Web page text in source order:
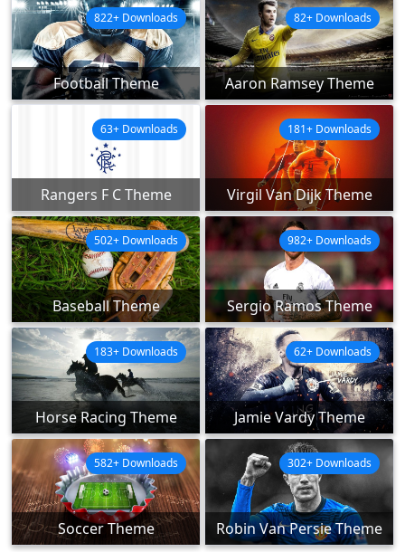
Football Theme
822+ Downloads
Aaron Ramsey Theme
82+ Downloads
Rangers F C Theme
63+ Downloads
Virgil Van Dijk Theme
181+ Downloads
Baseball Theme
502+ Downloads
Sergio Ramos Theme
982+ Downloads
Horse Racing Theme
183+ Downloads
Jamie Vardy Theme
62+ Downloads
Soccer Theme
582+ Downloads
Robin Van Persie Theme
302+ Downloads